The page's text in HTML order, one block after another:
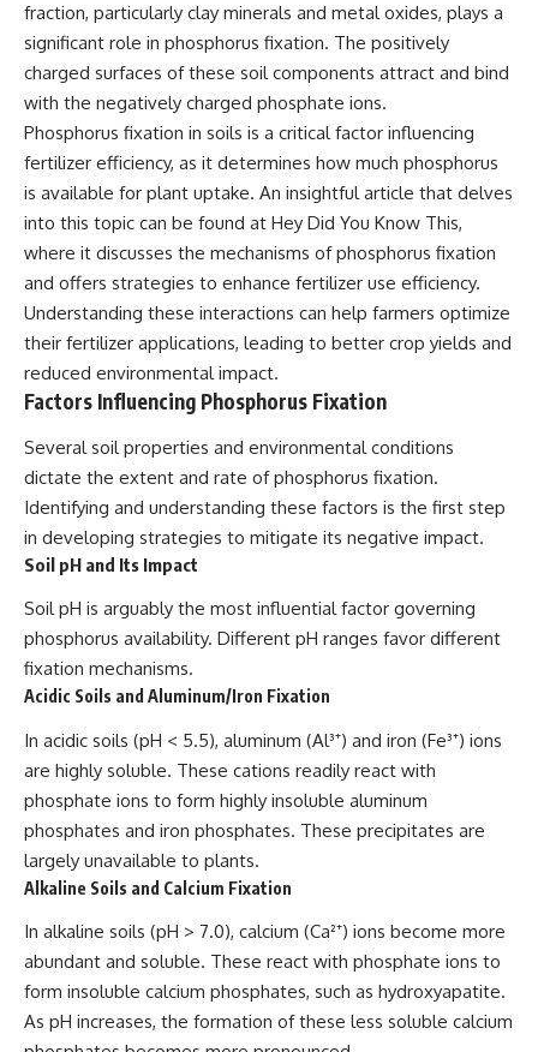
fraction, particularly clay minerals and metal oxides, plays a
significant role in phosphorus fixation. The positively
charged surfaces of these soil components attract and bind
with the negatively charged phosphate ions.
Phosphorus fixation in soils is a critical factor influencing
fertilizer efficiency, as it determines how much phosphorus
is available for plant uptake. An insightful article that delves
into this topic can be found at Hey Did You Know This,
where it discusses the mechanisms of phosphorus fixation
and offers strategies to enhance fertilizer use efficiency.
Understanding these interactions can help farmers optimize
their fertilizer applications, leading to better crop yields and
reduced environmental impact.
Factors Influencing Phosphorus Fixation
Several soil properties and environmental conditions
dictate the extent and rate of phosphorus fixation.
Identifying and understanding these factors is the first step
in developing strategies to mitigate its negative impact.
Soil pH and Its Impact
Soil pH is arguably the most influential factor governing
phosphorus availability. Different pH ranges favor different
fixation mechanisms.
Acidic Soils and Aluminum/Iron Fixation
In acidic soils (pH < 5.5), aluminum (Al³⁺) and iron (Fe³⁺) ions
are highly soluble. These cations readily react with
phosphate ions to form highly insoluble aluminum
phosphates and iron phosphates. These precipitates are
largely unavailable to plants.
Alkaline Soils and Calcium Fixation
In alkaline soils (pH > 7.0), calcium (Ca²⁺) ions become more
abundant and soluble. These react with phosphate ions to
form insoluble calcium phosphates, such as hydroxyapatite.
As pH increases, the formation of these less soluble calcium